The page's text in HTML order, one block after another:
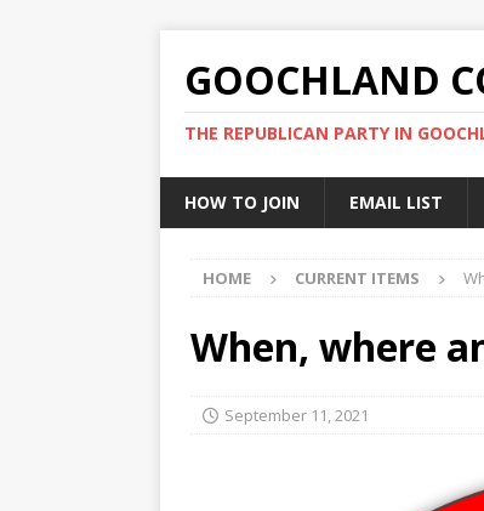
GOOCHLAND
THE REPUBLICAN PARTY IN
HOW TO JOIN EMAIL LIST
HOME CURRENT ITEMS
When, where
September 11, 2021